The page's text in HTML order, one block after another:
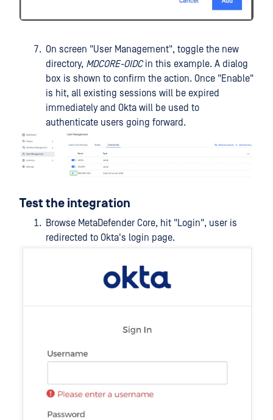
On screen "User Management", toggle the new
directory, MDCORE-OIDCin this example. A dialog
box is shown to confirm the action. Once "Enable"
is hit, all existing sessions will be expired
immediately and Okta will be used to
authenticate users going forward.
Test the integration
Browse MetaDefender Core, hit "Login", user is
redirected to Okta's login page.